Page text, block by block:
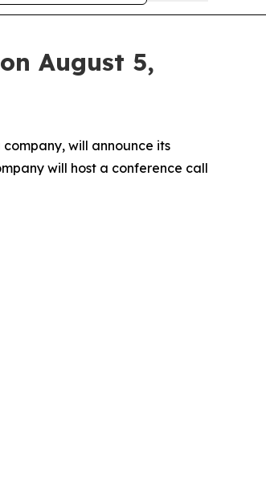
August 5,
will announce its
will host a conference call